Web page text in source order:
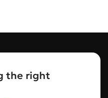
the right